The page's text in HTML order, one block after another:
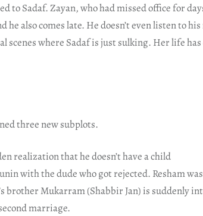
to Sadaf. Zayan, who had missed office for
he also comes late. He doesn’t even listen to
scenes where Sadaf is just sulking. Her life
three new subplots.
realization that he doesn’t have a child
with the dude who got rejected. Resham
brother Mukarram (Shabbir Jan) is suddenly
marriage.